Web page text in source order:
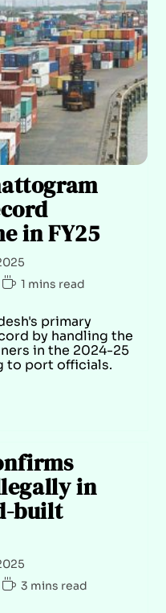
in FY25
1 mins read
primary
by handling the
in the 2024-25
to port officials.
in
built
3 mins read